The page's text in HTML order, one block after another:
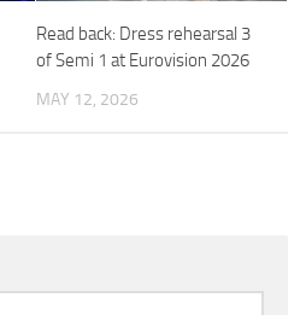
Read back: Dress rehearsal 3
of Semi 1 at Eurovision 2026
MAY 12, 2026